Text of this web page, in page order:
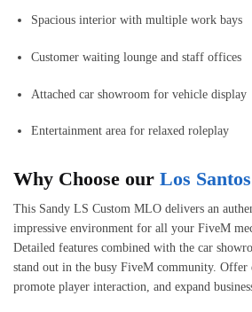
Spacious interior with multiple work bays
Customer waiting lounge and staff offices
Attached car showroom for vehicle display
Entertainment area for relaxed roleplay
Why Choose our Los
This Sandy LS Custom MLO delivers an
impressive environment for all your FiveM
Detailed features combined with the car
stand out in the busy FiveM community. Offer
promote player interaction, and expand